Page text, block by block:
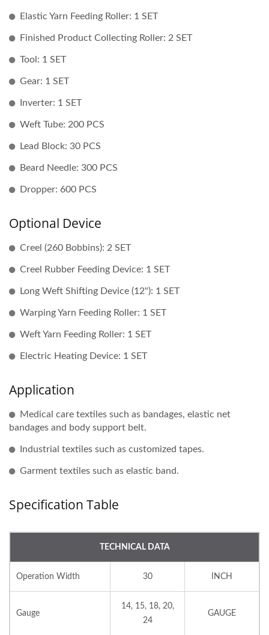
Elastic Yarn Feeding Roller: 1 SET
Finished Product Collecting Roller: 2 SET
Tool: 1 SET
Gear: 1 SET
Inverter: 1 SET
Weft Tube: 200 PCS
Lead Block: 30 PCS
Beard Needle: 300 PCS
Dropper: 600 PCS
Optional Device
Creel (260 Bobbins): 2 SET
Creel Rubber Feeding Device: 1 SET
Long Weft Shifting Device (12"): 1 SET
Warping Yarn Feeding Roller: 1 SET
Weft Yarn Feeding Roller: 1 SET
Electric Heating Device: 1 SET
Application
Medical care textiles such as bandages, elastic net
bandages and body support belt.
Industrial textiles such as customized tapes.
Garment textiles such as elastic band.
Specification Table
TECHNICAL DATA
Operation Width 30 INCH
Gauge
14, 15, 18, 20,
24
GAUGE